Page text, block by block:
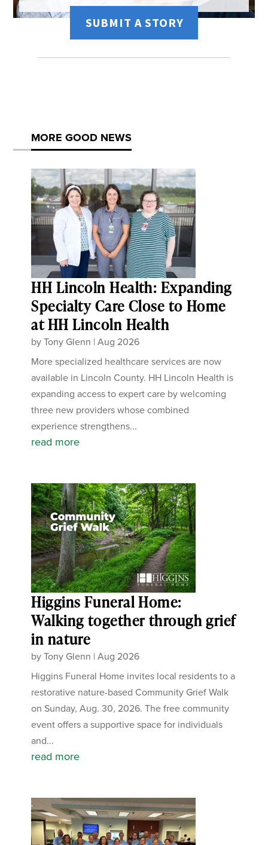
SUBMIT A STORY
MORE GOOD NEWS
HH Lincoln Health: Expanding
Specialty Care Close to Home
at HH Lincoln Health
byTony Glenn |Aug 2026
More specialized healthcare services are now
available in Lincoln County. HH Lincoln Health is
expanding access to expert care by welcoming
three new providers whose combined
experience strengthens...
read more
Higgins Funeral Home:
Walking together through grief
in nature
byTony Glenn |Aug 2026
Higgins Funeral Home invites local residents to a
restorative nature-based Community Grief Walk
on Sunday, Aug. 30, 2026. The free community
event offers a supportive space for individuals
and...
read more